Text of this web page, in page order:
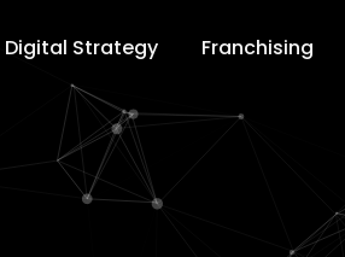
Digital Strategy
Franchising